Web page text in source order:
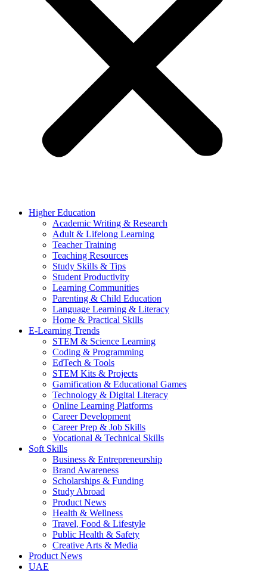
Higher Education
Academic Writing & Research
Adult & Lifelong Learning
Teacher Training
Teaching Resources
Study Skills & Tips
Student Productivity
Learning Communities
Parenting & Child Education
Language Learning & Literacy
Home & Practical Skills
E-Learning Trends
STEM & Science Learning
Coding & Programming
EdTech & Tools
STEM Kits & Projects
Gamification & Educational Games
Technology & Digital Literacy
Online Learning Platforms
Career Development
Career Prep & Job Skills
Vocational & Technical Skills
Soft Skills
Business & Entrepreneurship
Brand Awareness
Scholarships & Funding
Study Abroad
Product News
Health & Wellness
Travel, Food & Lifestyle
Public Health & Safety
Creative Arts & Media
Product News
UAE